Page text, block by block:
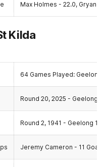
Max Holmes - 22.0, Gryan
Kilda
64 Games Played:
Round 20, 2025 - Geelong
Round 2, 1941 - Geelong
Jeremy Cameron - 11 Goals